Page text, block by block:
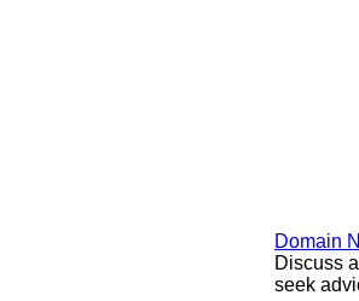
Domain
Discuss
seek